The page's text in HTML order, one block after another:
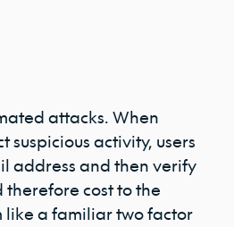
attacks. When
activity, users
address and then verify
cost to the
like a familiar two factor